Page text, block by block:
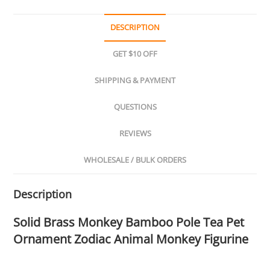
DESCRIPTION
GET $10 OFF
SHIPPING & PAYMENT
QUESTIONS
REVIEWS
WHOLESALE / BULK ORDERS
Description
Solid Brass Monkey Bamboo Pole Tea Pet
Ornament Zodiac Animal Monkey Figurine